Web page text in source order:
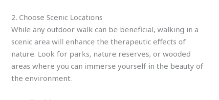
2. Choose Scenic Locations
While any outdoor walk can be beneficial, walking in a
scenic area will enhance the therapeutic effects of
nature. Look for parks, nature reserves, or wooded
areas where you can immerse yourself in the beauty of
the environment.